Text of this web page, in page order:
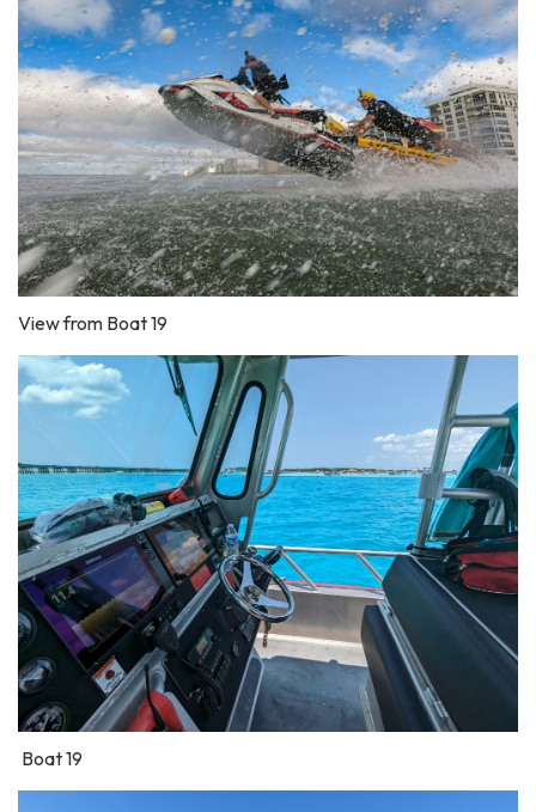
View from Boat 19
Boat 19